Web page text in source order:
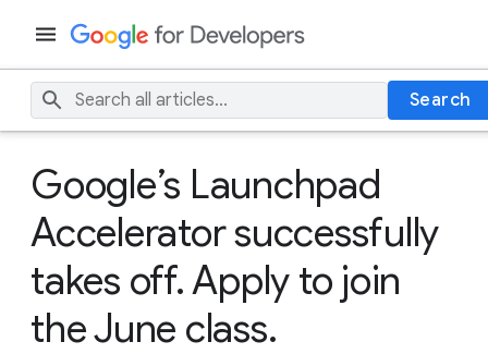
Search
Google’s Launchpad
Accelerator successfully
takes off. Apply to join
the June class.